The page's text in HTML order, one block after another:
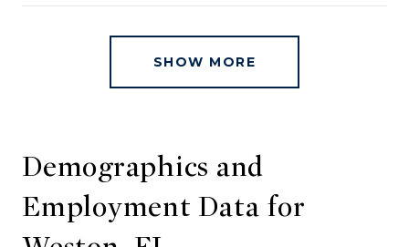
SHOW MORE
Demographics and
Employment Data for